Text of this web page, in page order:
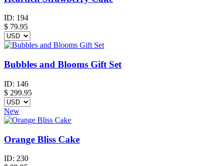
ID: 194
$ 79.95
Bubbles and Blooms Gift Set
ID: 146
$ 299.95
New
Orange Bliss Cake
ID: 230